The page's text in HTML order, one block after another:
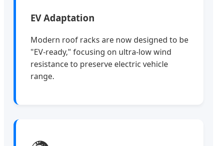
EV Adaptation
Modern roof racks are now designed to be
"EV-ready," focusing on ultra-low wind
resistance to preserve electric vehicle
range.